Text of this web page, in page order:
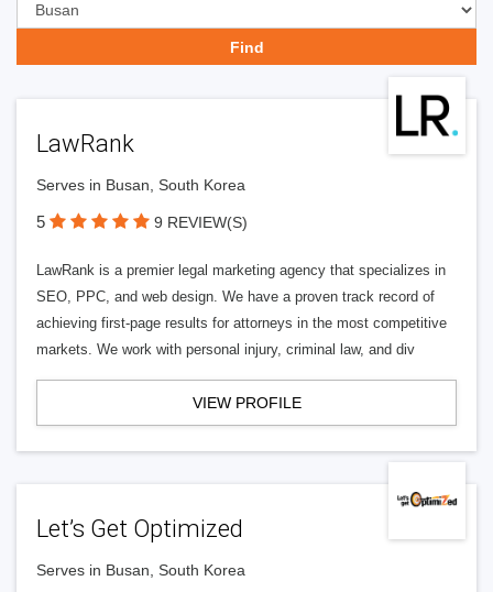
LawRank
Serves in Busan, South Korea
5 9 REVIEW(S)
LawRank is a premier legal marketing agency that specializes in
SEO, PPC, and web design. We have a proven track record of
achieving first-page results for attorneys in the most competitive
markets. We work with personal injury, criminal law, and div
VIEW PROFILE
Let’s Get Optimized
Serves in Busan, South Korea